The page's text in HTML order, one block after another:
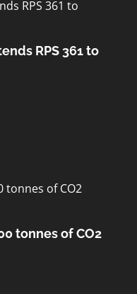
RPS 361 to
tonnes of CO2